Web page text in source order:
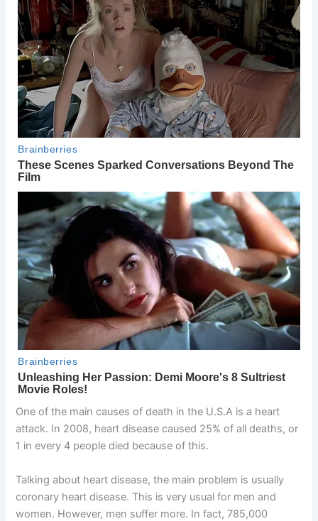
One of the main causes of death in the U.S.A is a heart
attack. In 2008, heart disease caused 25% of all deaths, or
1 in every 4 people died because of this.
Talking about heart disease, the main problem is usually
coronary heart disease. This is very usual for men and
women. However, men suffer more. In fact, 785,000